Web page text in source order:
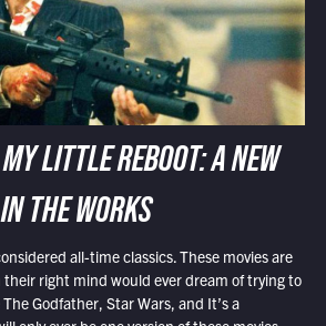
LITTLE REBOOT: A NEW
THE WORKS
all-time classics. These movies are
right mind would ever dream of trying to
Godfather, Star Wars, and It’s a